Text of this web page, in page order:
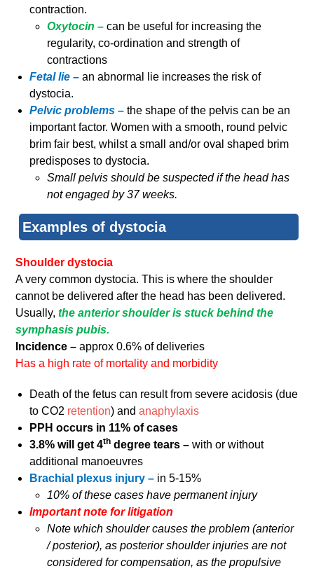
contraction.
Oxytocin –can be useful for increasing the
regularity, co-ordination and strength of
contractions
Fetal lie –an abnormal lie increases the risk of
dystocia.
Pelvic problems – the shape of the pelvis can be an
important factor. Women with a smooth, round pelvic
brim fair best, whilst a small and/or oval shaped brim
predisposes to dystocia.
Small pelvis should be suspected if the head has
not engaged by 37 weeks.
Examples of dystocia
Shoulder dystocia
A very common dystocia. This is where the shoulder
cannot be delivered after the head has been delivered.
Usually,the anterior shoulder is stuck behind the
symphasis pubis.
Incidence –approx 0.6% of deliveries
Has a high rate of mortality and morbidity
Death of the fetus can result from severe acidosis (due
to CO2 retention) andanaphylaxis
PPH occurs in 11% of cases
3.8% will get 4th degree tears –with or without
additional manoeuvres
Brachial plexus injury – in 5-15%
10% of these cases have permanent injury
Important note for litigation
Note which shoulder causes the problem (anterior
/ posterior), as posterior shoulder injuries are not
considered for compensation, as the propulsive